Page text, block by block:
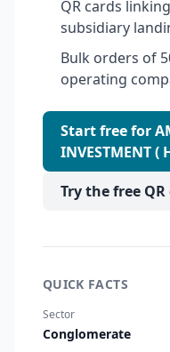
QR cards
subsidiary
Bulk orders of
operating
Start free for
INVESTMENT (
Try the free
QUICK FACTS
Sector
Conglomerate